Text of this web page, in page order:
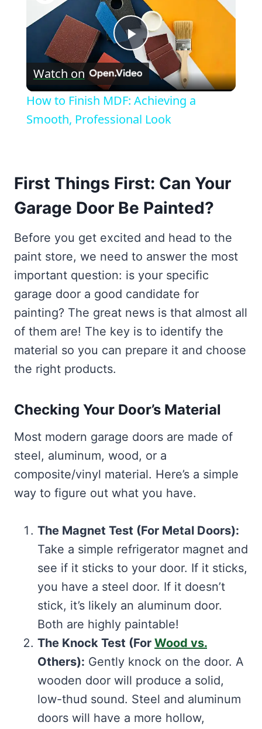
Play
Video
Watch on
How to Finish MDF: Achieving a
Smooth, Professional Look
First Things First: Can Your
Garage Door Be Painted?
Before you get excited and head to the
paint store, we need to answer the most
important question: is your specific
garage door a good candidate for
painting? The great news is that almost all
of them are! The key is to identify the
material so you can prepare it and choose
the right products.
Checking Your Door’s Material
Most modern garage doors are made of
steel, aluminum, wood, or a
composite/vinyl material. Here’s a simple
way to figure out what you have.
The Magnet Test (For Metal Doors):
Take a simple refrigerator magnet and
see if it sticks to your door. If it sticks,
you have a steel door. If it doesn’t
stick, it’s likely an aluminum door.
Both are highly paintable!
The Knock Test (For Wood vs.
Others): Gently knock on the door. A
wooden door will produce a solid,
low-thud sound. Steel and aluminum
doors will have a more hollow,